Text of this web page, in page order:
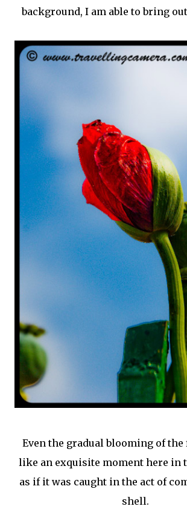
background, I am able to bring
Even the gradual blooming of
like an exquisite moment here in
as if it was caught in the act of
shell.